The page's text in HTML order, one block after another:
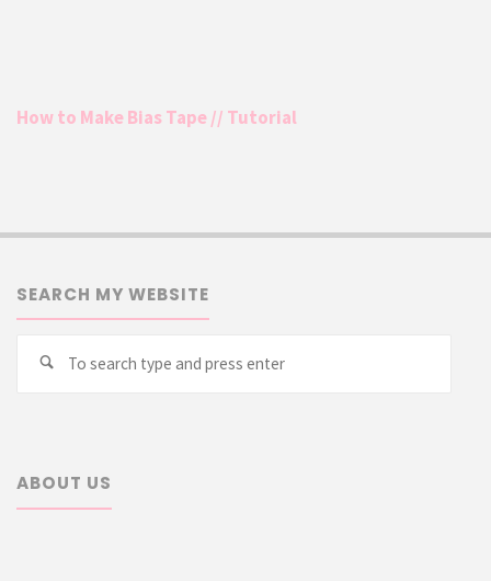
How to Make Bias Tape // Tutorial
SEARCH MY WEBSITE
Search
ABOUT US